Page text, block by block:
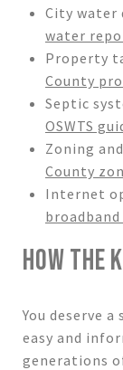
City water
water
Property
County
Septic
OSWTS
Zoning
County
Internet
HOW THE
You deserve
easy and
generations